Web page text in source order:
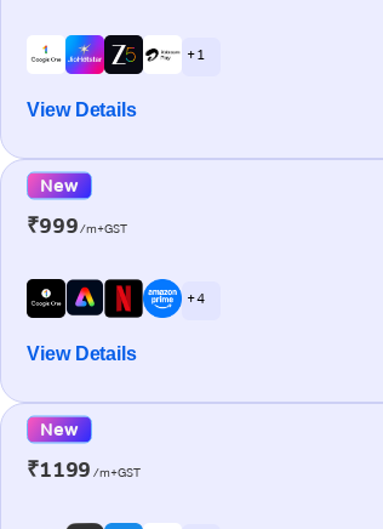
+ 1
View Details
New
₹999/m+GST
+ 4
View Details
New
₹1199 /m+GST